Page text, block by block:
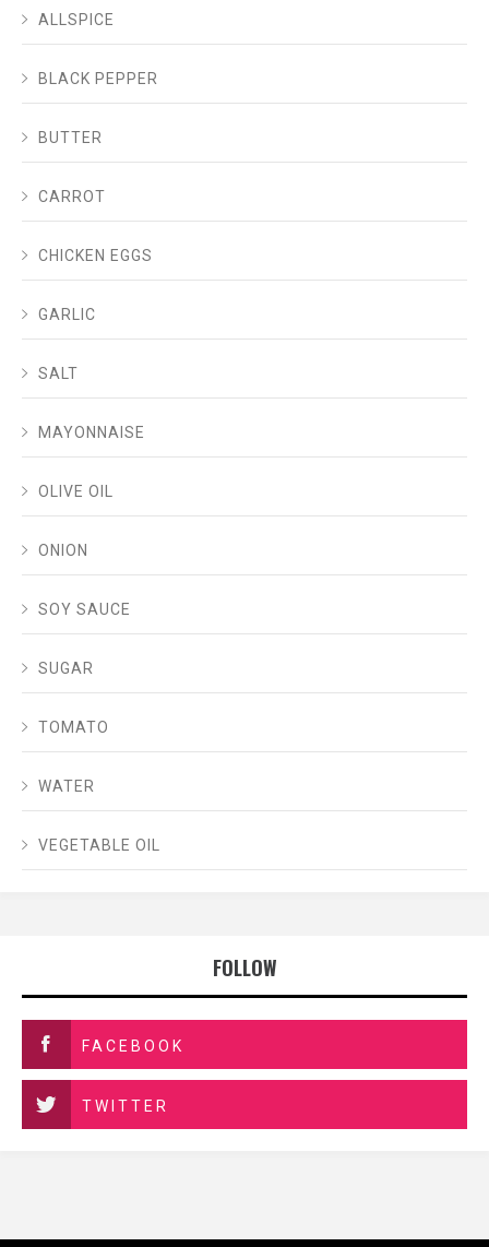
ALLSPICE
BLACK PEPPER
BUTTER
CARROT
CHICKEN EGGS
GARLIC
SALT
MAYONNAISE
OLIVE OIL
ONION
SOY SAUCE
SUGAR
TOMATO
WATER
VEGETABLE OIL
FOLLOW
FACEBOOK
TWITTER